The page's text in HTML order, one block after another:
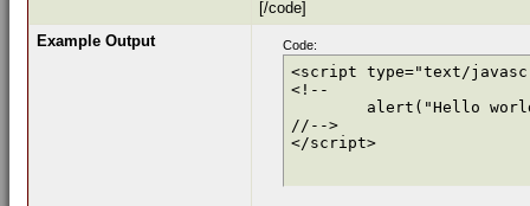
[/code]
Example Output
Code:
<script type="text/
<!--
//-->
</script>